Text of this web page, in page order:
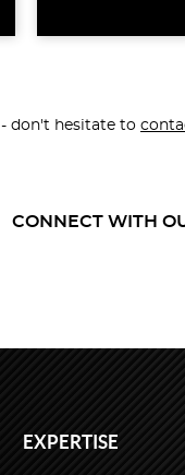
don't hesitate to
CONNECT WITH
EXPERTISE